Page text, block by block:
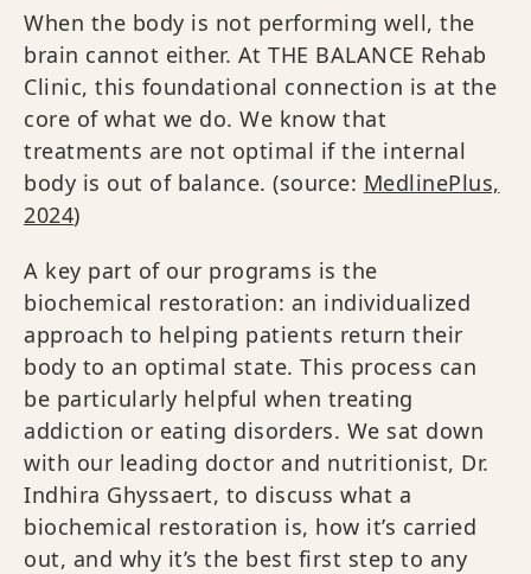
When the body is not performing well, the
brain cannot either. At THE BALANCE Rehab
Clinic, this foundational connection is at the
core of what we do. We know that
treatments are not optimal if the internal
body is out of balance. (source: MedlinePlus,
2024)
A key part of our programs is the
biochemical restoration: an individualized
approach to helping patients return their
body to an optimal state. This process can
be particularly helpful when treating
addiction or eating disorders. We sat down
with our leading doctor and nutritionist, Dr.
Indhira Ghyssaert, to discuss what a
biochemical restoration is, how it’s carried
out, and why it’s the best first step to any